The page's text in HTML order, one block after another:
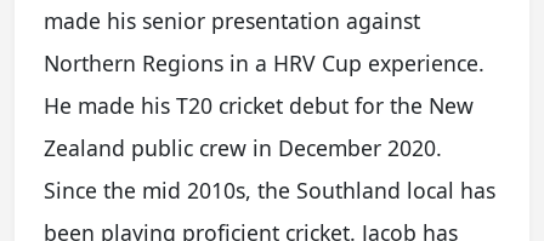
made his senior presentation against
Northern Regions in a HRV Cup experience.
He made his T20 cricket debut for the New
Zealand public crew in December 2020.
Since the mid 2010s, the Southland local has
been playing proficient cricket. Jacob has